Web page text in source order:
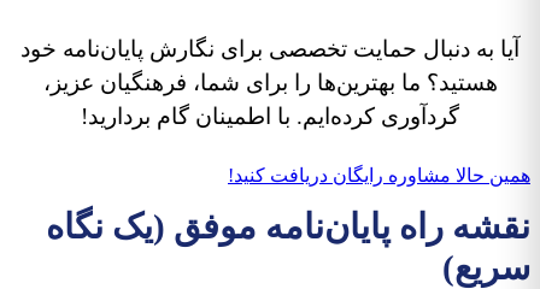
آیا به دنبال حمایت تخصصی برای نگارش پایان‌نامه خود
هستید؟ ما بهترین‌ها را برای شما، فرهنگیان عزیز،
گردآوری کرده‌ایم. با اطمینان گام بردارید!
همین حالا مشاوره رایگان دریافت کنید!
نقشه راه پایان‌نامه موفق (یک نگاه
سریع)